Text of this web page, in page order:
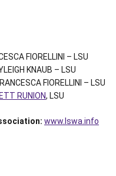
FIORELLINI – LSU
KNAUB – LSU
FIORELLINI – LSU
RUNION, LSU
www.lswa.info